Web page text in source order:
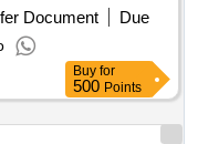
ITEM NO.- 04." [
of delivery ]
Category : Normal ,
8 lacs ] ]
Document
Due
Buy for
500 Points